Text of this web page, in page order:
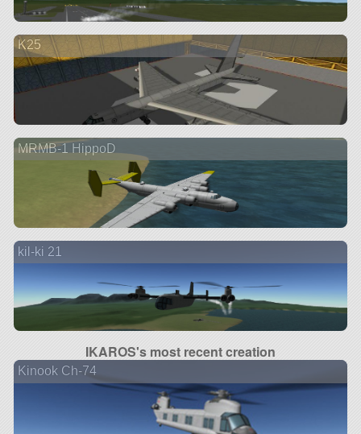
K25
MRMB-1 HippoD
kil-ki 21
IKAROS's most recent creation
Kinook Ch-74